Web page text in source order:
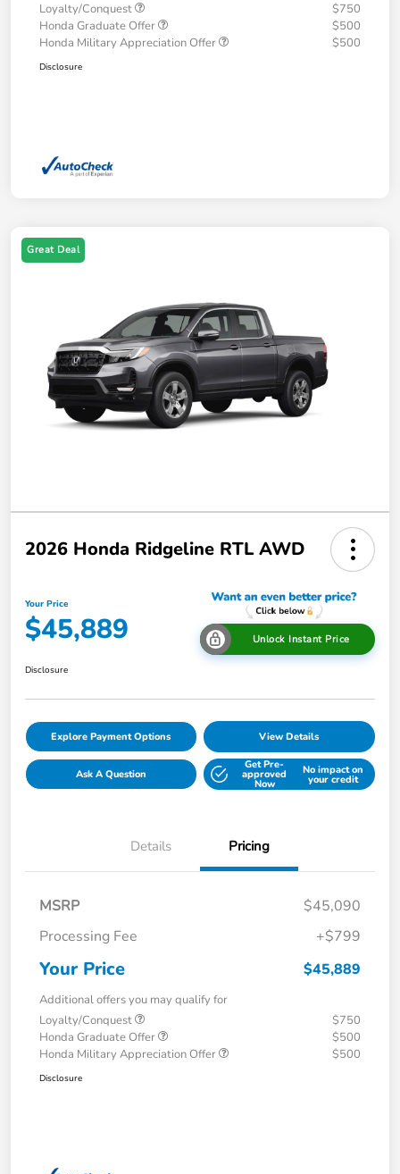
Loyalty/Conquest
$750
Honda Graduate Offer
$500
Honda Military Appreciation Offer
$500
Disclosure
Great Deal
2026 Honda Ridgeline RTL AWD
Your Price
$45,889 Unlock Instant Price
Disclosure
Explore Payment Options View Details
Ask A Question
Get Pre-
approved
Now
No impact on
your credit
Details Pricing
MSRP
$45,090
Processing Fee
+$799
Your Price $45,889
Additional offers you may qualify for
Loyalty/Conquest
$750
Honda Graduate Offer
$500
Honda Military Appreciation Offer
$500
Disclosure